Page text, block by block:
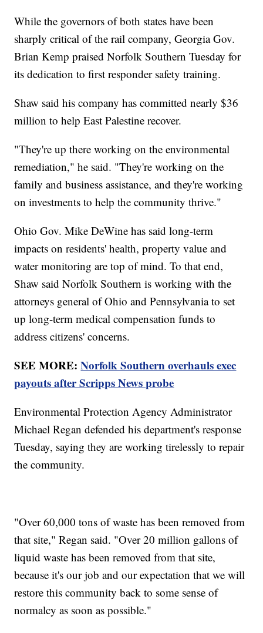
While the governors of both states have been
sharply critical of the rail company, Georgia Gov.
Brian Kemp praised Norfolk Southern Tuesday for
its dedication to first responder safety training.
Shaw said his company has committed nearly $36
million to help East Palestine recover.
"They're up there working on the environmental
remediation," he said. "They're working on the
family and business assistance, and they're working
on investments to help the community thrive."
Ohio Gov. Mike DeWine has said long-term
impacts on residents' health, property value and
water monitoring are top of mind. To that end,
Shaw said Norfolk Southern is working with the
attorneys general of Ohio and Pennsylvania to set
up long-term medical compensation funds to
address citizens' concerns.
SEE MORE:Norfolk Southern overhauls exec
payouts after Scripps News probe
Environmental Protection Agency Administrator
Michael Regan defended his department's response
Tuesday, saying they are working tirelessly to repair
the community.
"Over 60,000 tons of waste has been removed from
that site," Regan said. "Over 20 million gallons of
liquid waste has been removed from that site,
because it's our job and our expectation that we will
restore this community back to some sense of
normalcy as soon as possible."